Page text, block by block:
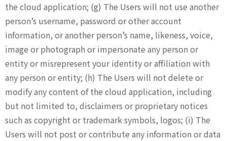
the cloud application; (g) The Users will not use another
person’s username, password or other account
information, or another person’s name, likeness, voice,
image or photograph or impersonate any person or
entity or misrepresent your identity or affiliation with
any person or entity; (h) The Users will not delete or
modify any content of the cloud application, including
but not limited to, disclaimers or proprietary notices
such as copyright or trademark symbols, logos; (i) The
Users will not post or contribute any information or data